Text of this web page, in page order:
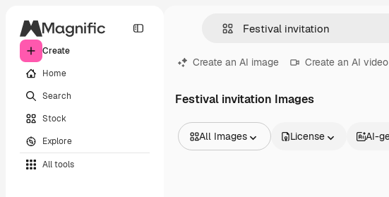
Create
Home
Search
Stock
Explore
All tools
Create an AI image Create an AI video
Festival invitation Images
All Images License AI-